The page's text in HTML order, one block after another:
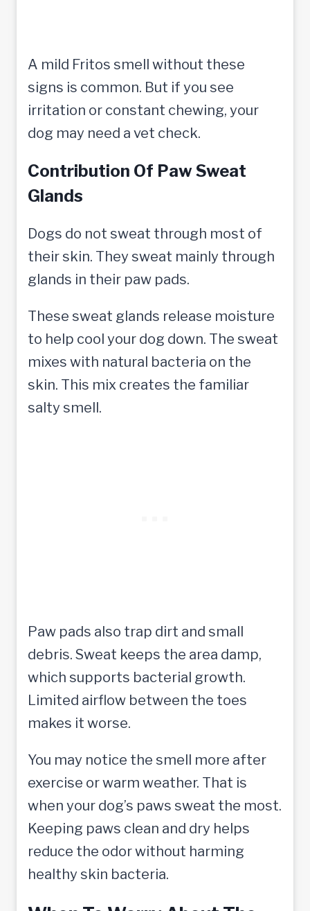
A mild Fritos smell without these
signs is common. But if you see
irritation or constant chewing, your
dog may need a vet check.
Contribution Of Paw Sweat
Glands
Dogs do not sweat through most of
their skin. They sweat mainly through
glands in their paw pads.
These sweat glands release moisture
to help cool your dog down. The sweat
mixes with natural bacteria on the
skin. This mix creates the familiar
salty smell.
Paw pads also trap dirt and small
debris. Sweat keeps the area damp,
which supports bacterial growth.
Limited airflow between the toes
makes it worse.
You may notice the smell more after
exercise or warm weather. That is
when your dog’s paws sweat the most.
Keeping paws clean and dry helps
reduce the odor without harming
healthy skin bacteria.